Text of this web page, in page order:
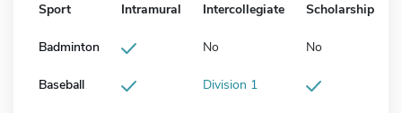
Sport Intramural Intercollegiate Scholarship
Badminton No No
Baseball Division 1